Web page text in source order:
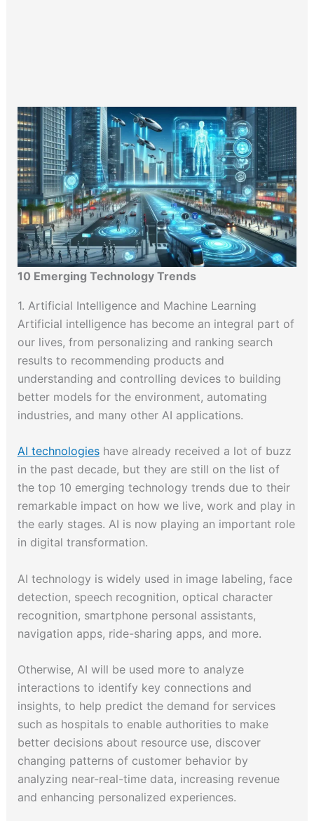
10 Emerging Technology Trends
1. Artificial Intelligence and Machine Learning
Artificial intelligence has become an integral part of
our lives, from personalizing and ranking search
results to recommending products and
understanding and controlling devices to building
better models for the environment, automating
industries, and many other AI applications.
AI technologieshave already received a lot of buzz
in the past decade, but they are still on the list of
the top 10 emerging technology trends due to their
remarkable impact on how we live, work and play in
the early stages. AI is now playing an important role
in digital transformation.
AI technology is widely used in image labeling, face
detection, speech recognition, optical character
recognition, smartphone personal assistants,
navigation apps, ride-sharing apps, and more.
Otherwise, AI will be used more to analyze
interactions to identify key connections and
insights, to help predict the demand for services
such as hospitals to enable authorities to make
better decisions about resource use, discover
changing patterns of customer behavior by
analyzing near-real-time data, increasing revenue
and enhancing personalized experiences.